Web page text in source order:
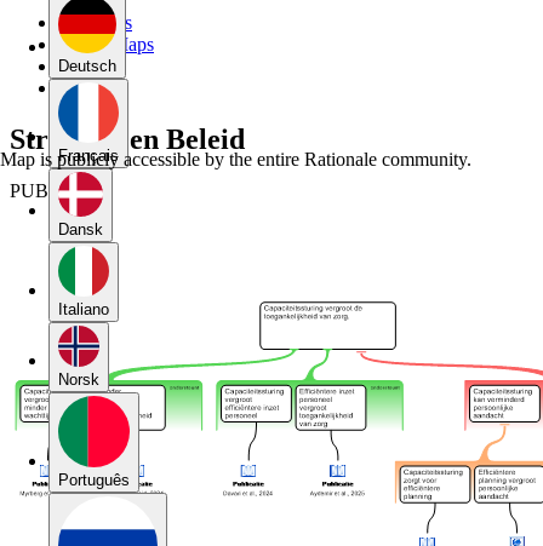
Deutsch
Français
Dansk
Italiano
Norsk
Português
My Maps
Public Maps
Forums
Blog
Strategie en Beleid
PUBLIC
Map is publicly accessible by the entire Rationale community.